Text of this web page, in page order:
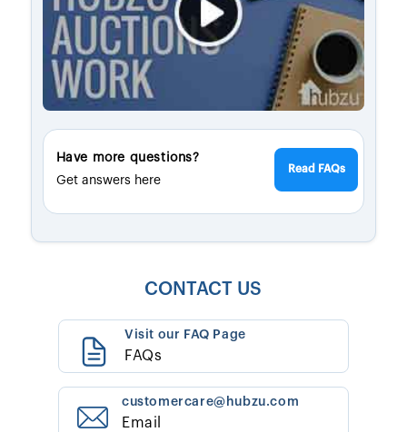
Have more questions?
Get answers here
Read FAQs
CONTACT US
Visit our FAQ Page
FAQs
customercare@hubzu.com
Email